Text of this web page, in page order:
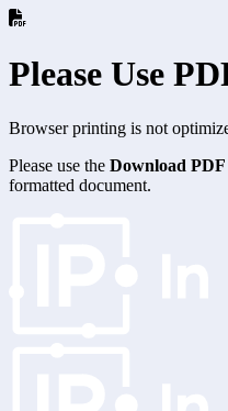
Please Use
Browser printing is not
Please use the Download PDF
formatted document.